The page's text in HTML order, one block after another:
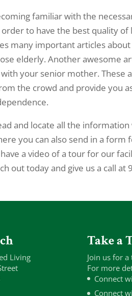
familiar with the
to have the best quality of
many important articles
elderly. Another awesome
your senior mother. These
the crowd and provide you
and locate all the
you can also send in a
a video of a tour for our
out today and give us a call at
Living
Take a
Join us for
For more
Connect
Connect